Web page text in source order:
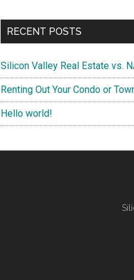
RECENT POSTS
Silicon Valley Real Estate vs.
Renting Out Your Condo or
Hello world!